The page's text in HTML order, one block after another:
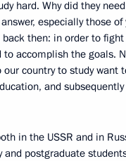
hard. Why did they
especially those
then: in order to
to accomplish the goals.
country to study want
and
in the USSR and in
and postgraduate